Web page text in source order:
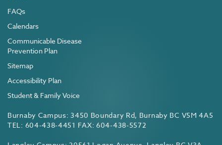
FAQs
Calendars
Communicable Disease
Prevention Plan
Sitemap
Accessibility Plan
Student & Family Voice
Burnaby Campus: 3450 Boundary Rd, Burnaby BC V5M 4A5
TEL: 604-438-4451 FAX: 604-438-5572